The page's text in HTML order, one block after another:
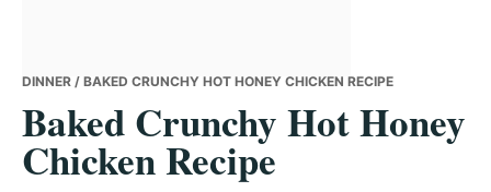
DINNER / BAKED CRUNCHY HOT HONEY CHICKEN RECIPE
Baked Crunchy Hot Honey
Chicken Recipe